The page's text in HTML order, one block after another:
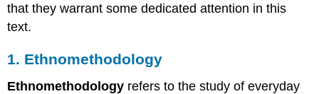
that they warrant some dedicated attention in this
text.
1. Ethnomethodology
Ethnomethodology refers to the study of everyday